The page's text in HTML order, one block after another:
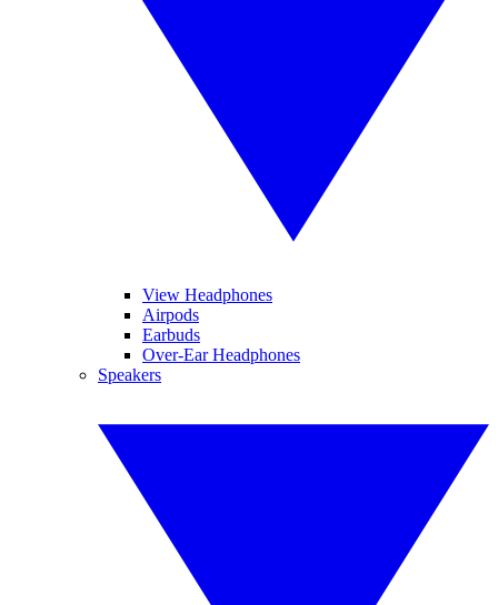
View Headphones
Airpods
Earbuds
Over-Ear Headphones
Speakers